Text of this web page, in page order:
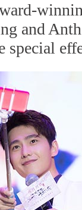
and
special